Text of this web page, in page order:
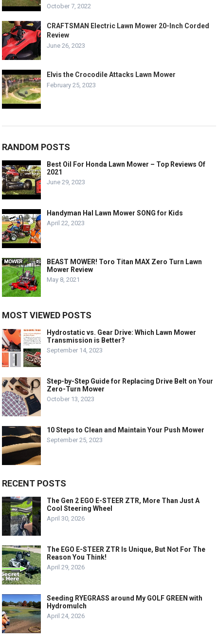
October 7, 2022
CRAFTSMAN Electric Lawn Mower 20-Inch Corded
Review
June 26, 2023
Elvis the Crocodile Attacks Lawn Mower
February 25, 2023
RANDOM POSTS
Best Oil For Honda Lawn Mower – Top Reviews Of
2021
June 29, 2023
Handyman Hal Lawn Mower SONG for Kids
April 22, 2023
BEAST MOWER! Toro Titan MAX Zero Turn Lawn
Mower Review
May 8, 2021
MOST VIEWED POSTS
Hydrostatic vs. Gear Drive: Which Lawn Mower
Transmission is Better?
September 14, 2023
Step-by-Step Guide for Replacing Drive Belt on Your
Zero-Turn Mower
October 13, 2023
10 Steps to Clean and Maintain Your Push Mower
September 25, 2023
RECENT POSTS
The Gen 2 EGO E-STEER ZTR, More Than Just A
Cool Steering Wheel
April 30, 2026
The EGO E-STEER ZTR Is Unique, But Not For The
Reason You Think!
April 29, 2026
Seeding RYEGRASS around My GOLF GREEN with
Hydromulch
April 24, 2026